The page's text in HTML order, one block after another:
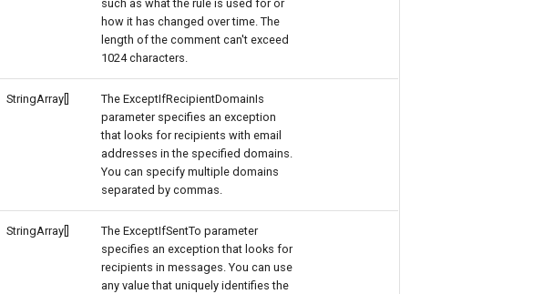
such as what the rule is used for or
how it has changed over time. The
length of the comment can't exceed
1024 characters.
StringArray[]
The ExceptIfRecipientDomainIs
parameter specifies an exception
that looks for recipients with email
addresses in the specified domains.
You can specify multiple domains
separated by commas.
StringArray[]
The ExceptIfSentTo parameter
specifies an exception that looks for
recipients in messages. You can use
any value that uniquely identifies the